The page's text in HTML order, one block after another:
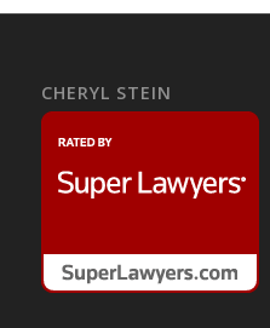
CHERYL STEIN